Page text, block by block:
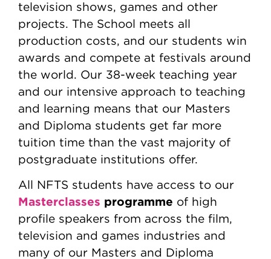
television shows, games and other
projects. The School meets all
production costs, and our students win
awards and compete at festivals around
the world. Our 38-week teaching year
and our intensive approach to teaching
and learning means that our Masters
and Diploma students get far more
tuition time than the vast majority of
postgraduate institutions offer.
All NFTS students have access to our
Masterclasses programme of high
profile speakers from across the film,
television and games industries and
many of our Masters and Diploma